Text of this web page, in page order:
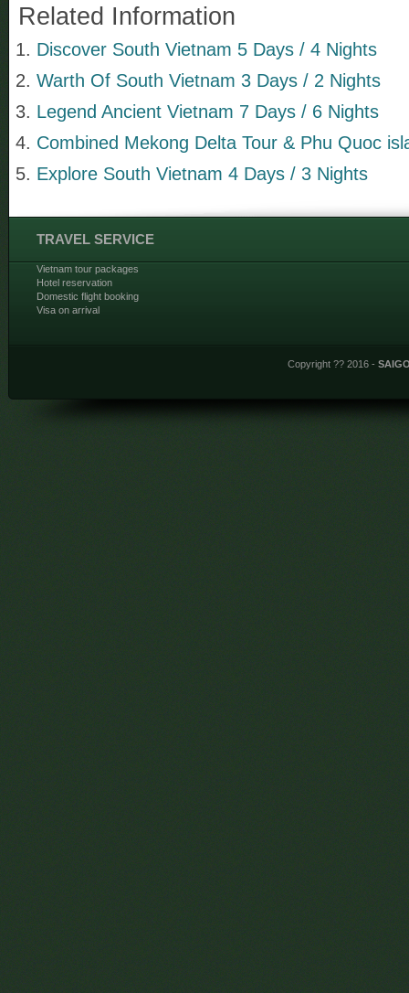
Related Information
Discover South Vietnam 5 Days / 4 Nights
Warth Of South Vietnam 3 Days / 2 Nights
Legend Ancient Vietnam 7 Days / 6 Nights
Combined Mekong Delta Tour & Phu Quoc
Explore South Vietnam 4 Days / 3 Nights
TRAVEL SERVICE
Vietnam tour packages
Hotel reservation
Domestic flight booking
Visa on arrival
Copyright ?? 2016 -